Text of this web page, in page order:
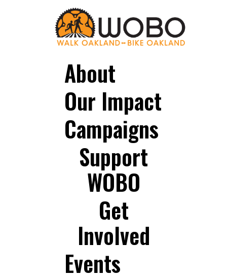
About
Our Impact
Campaigns
Support
WOBO
Get
Involved
Events